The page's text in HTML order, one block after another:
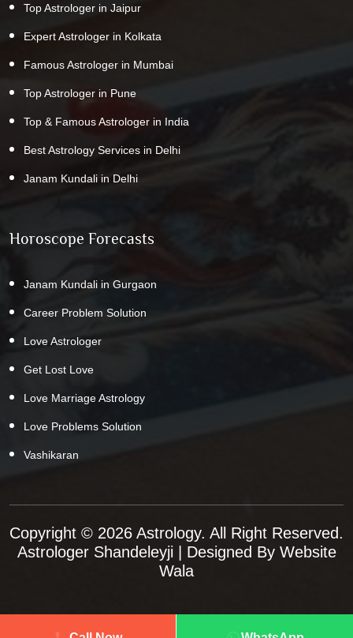
Top Astrologer in Jaipur
Expert Astrologer in Kolkata
Famous Astrologer in Mumbai
Top Astrologer in Pune
Top & Famous Astrologer in India
Best Astrology Services in Delhi
Janam Kundali in Delhi
Horoscope Forecasts
Janam Kundali in Gurgaon
Career Problem Solution
Love Astrologer
Get Lost Love
Love Marriage Astrology
Love Problems Solution
Vashikaran
Copyright © 2026 Astrology. All Right Reserved.
Astrologer Shandeleyji | Designed By Website
Wala